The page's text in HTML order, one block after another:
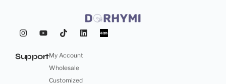
SupportMy Account
Wholesale
Customized